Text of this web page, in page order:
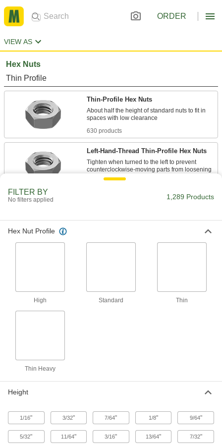
ORDER
VIEW AS
Hex Nuts
Thin Profile
Thin-Profile Hex Nuts
About half the height of standard nuts to fit in
630 products
Left-Hand-Thread Thin-Profile Hex Nuts
Tighten when turned to the left to prevent
208 products
Mil. Spec. Thin-Profile Hex Nuts
23 products
Locknuts
Hold fasteners in place to prevent loosening
FILTER BY
No filters applied 1,289 Products
Hex Nut Profile
High Standard Thin
Thin Heavy
Height
1/16" 3/32" 7/64" 1/8" 9/64"
5/32" 11/64" 3/16" 13/64" 7/32"